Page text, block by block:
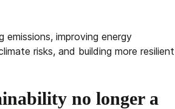
emissions, improving energy
risks, and building more resilient
no longer a